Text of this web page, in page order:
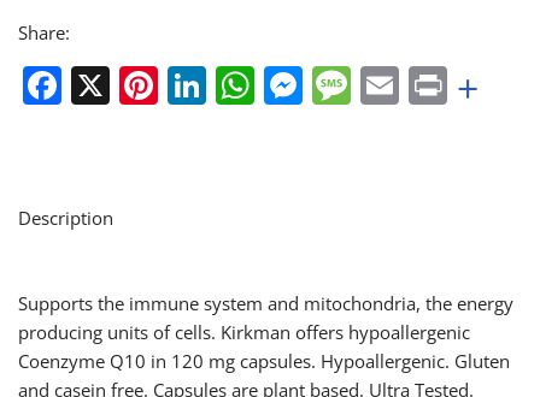
Share:
Facebook
X Pinterest
LinkedIn
WhatsApp
Messenger
Message
EmailPrint
+
Description
Supports the immune system and mitochondria, the energy
producing units of cells. Kirkman offers hypoallergenic
Coenzyme Q10 in 120 mg capsules. Hypoallergenic. Gluten
and casein free. Capsules are plant based. Ultra Tested.